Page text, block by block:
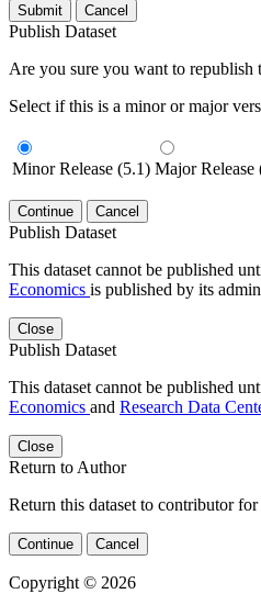
Submit Cancel
Publish Dataset
Are you sure you want to republish
Select if this is a minor or major
Minor Release (5.1) Major Release
Continue Cancel
Publish Dataset
This dataset cannot be published
Economics is published by its
Close
Publish Dataset
This dataset cannot be published
Economics and Research Data
Close
Return to Author
Return this dataset to contributor
Continue Cancel
Copyright © 2026